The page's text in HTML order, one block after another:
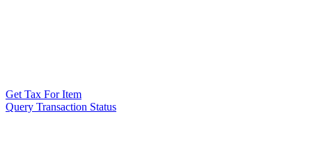
Get Tax For Item
Query Transaction Status